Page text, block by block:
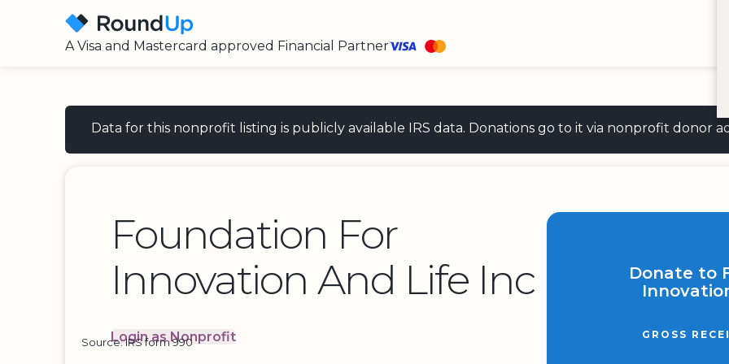
A Visa and Mastercard approved Financial Partner
Data for this nonprofit listing is publicly available IRS data. Donations go to it via nonprofit donor
Foundation For
Innovation And Life Inc
Login as Nonprofit
Donate to
GROSS
Source: IRS form 990